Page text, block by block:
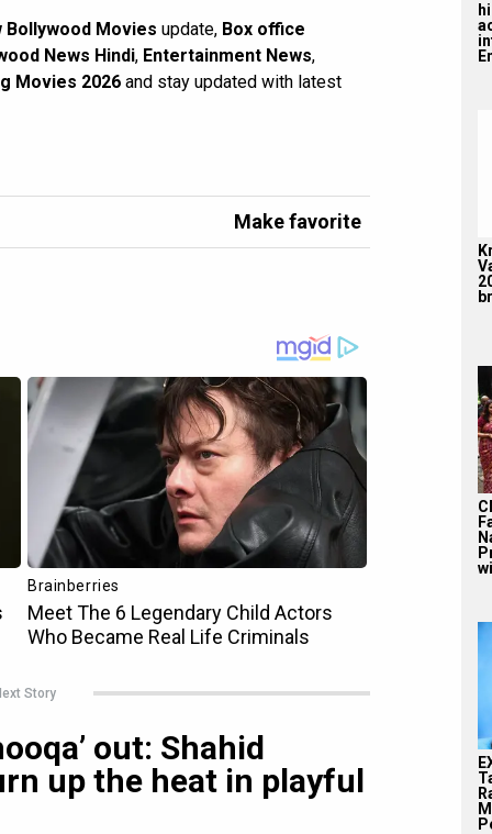
Bollywood Movies update, Box office
News Hindi, Entertainment News,
Movies 2026 and stay updated with latest
Make favorite
Story
out: Shahid
up the heat in playful